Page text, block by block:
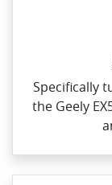
Specifically
the Geely